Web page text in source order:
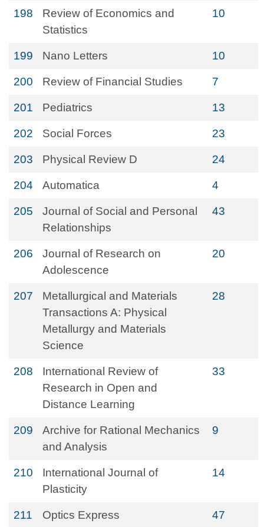
198
Review of Economics and
Statistics
10
199 Nano Letters 10
200 Review of Financial Studies 7
201 Pediatrics 13
202 Social Forces 23
203 Physical Review D 24
204 Automatica 4
205
Journal of Social and Personal
Relationships
43
206
Journal of Research on
Adolescence
20
207
Metallurgical and Materials
Transactions A: Physical
Metallurgy and Materials
Science
28
208
International Review of
Research in Open and
Distance Learning
33
209
Archive for Rational Mechanics
and Analysis
9
210
International Journal of
Plasticity
14
211 Optics Express 47